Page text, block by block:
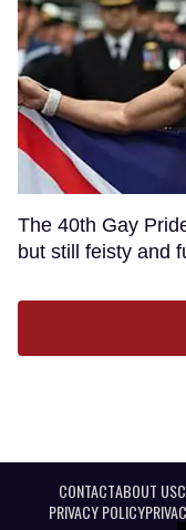
The 40th Gay
but still feisty and
CONTACTABOUT US
PRIVACY POLICY